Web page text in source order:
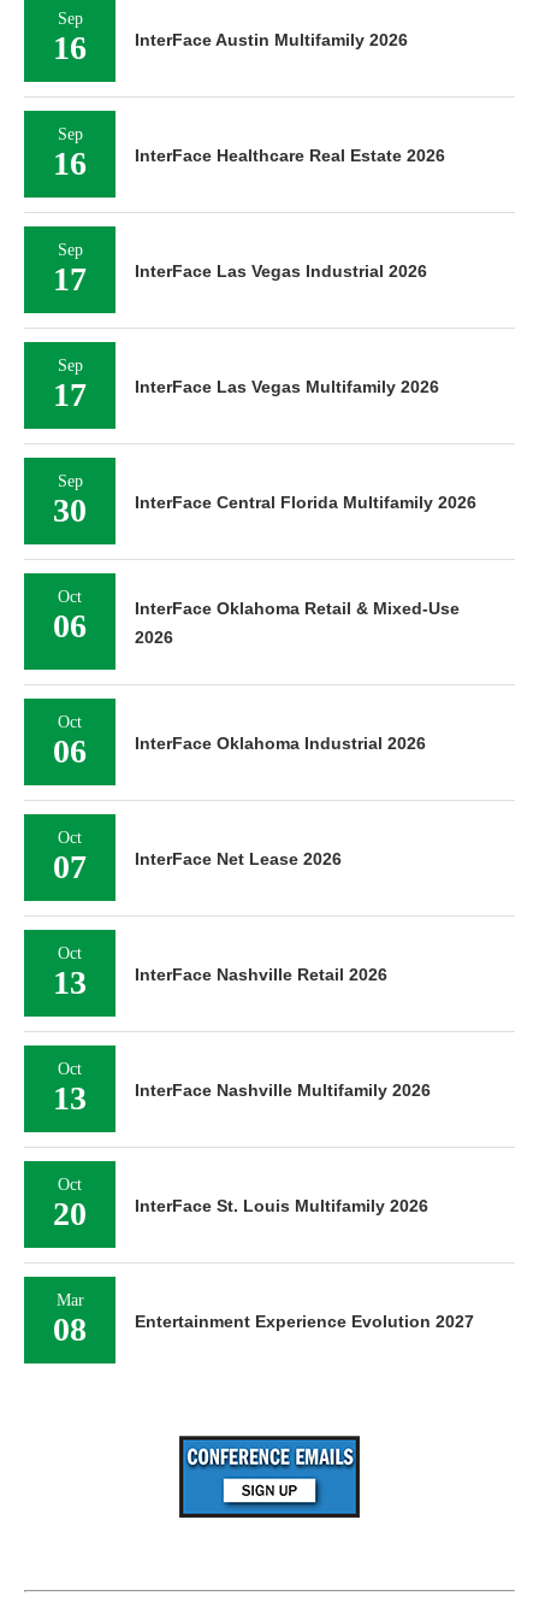
Sep
16 InterFace Austin Multifamily 2026
Sep
16 InterFace Healthcare Real Estate 2026
Sep
17 InterFace Las Vegas Industrial 2026
Sep
17 InterFace Las Vegas Multifamily 2026
Sep
30 InterFace Central Florida Multifamily 2026
Oct
06
InterFace Oklahoma Retail & Mixed-Use
2026
Oct
06 InterFace Oklahoma Industrial 2026
Oct
07 InterFace Net Lease 2026
Oct
13 InterFace Nashville Retail 2026
Oct
13 InterFace Nashville Multifamily 2026
Oct
20 InterFace St. Louis Multifamily 2026
Mar
08 Entertainment Experience Evolution 2027